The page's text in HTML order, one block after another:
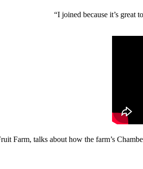
“I joined because it’s great
Farm, talks about how the farm’s